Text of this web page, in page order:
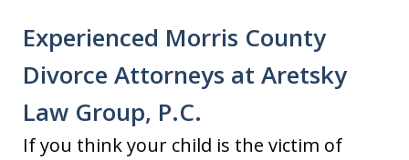
Experienced Morris County
Divorce Attorneys at Aretsky
Law Group, P.C.
If you think your child is the victim of